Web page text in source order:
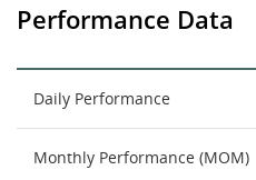
Performance Data
Daily Performance
Monthly Performance (MOM)